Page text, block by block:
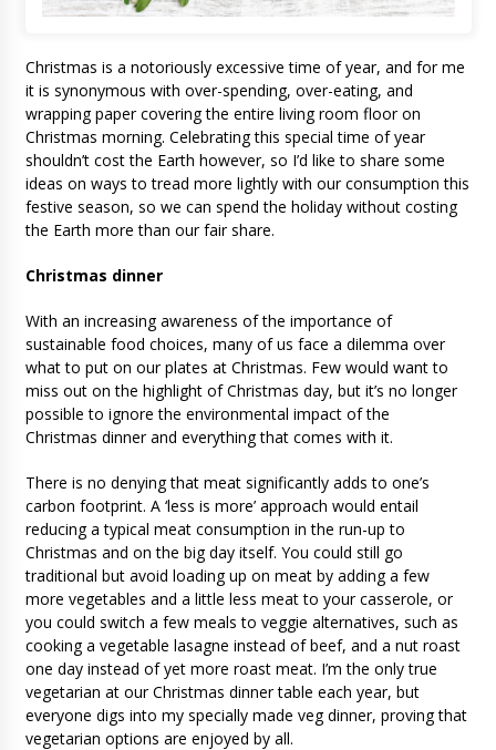
Christmas is a notoriously excessive time of year, and for me
it is synonymous with over-spending, over-eating, and
wrapping paper covering the entire living room floor on
Christmas morning. Celebrating this special time of year
shouldn’t cost the Earth however, so I’d like to share some
ideas on ways to tread more lightly with our consumption this
festive season, so we can spend the holiday without costing
the Earth more than our fair share.
Christmas dinner
With an increasing awareness of the importance of
sustainable food choices, many of us face a dilemma over
what to put on our plates at Christmas. Few would want to
miss out on the highlight of Christmas day, but it’s no longer
possible to ignore the environmental impact of the
Christmas dinner and everything that comes with it.
There is no denying that meat significantly adds to one’s
carbon footprint. A ‘less is more’ approach would entail
reducing a typical meat consumption in the run-up to
Christmas and on the big day itself. You could still go
traditional but avoid loading up on meat by adding a few
more vegetables and a little less meat to your casserole, or
you could switch a few meals to veggie alternatives, such as
cooking a vegetable lasagne instead of beef, and a nut roast
one day instead of yet more roast meat. I’m the only true
vegetarian at our Christmas dinner table each year, but
everyone digs into my specially made veg dinner, proving that
vegetarian options are enjoyed by all.